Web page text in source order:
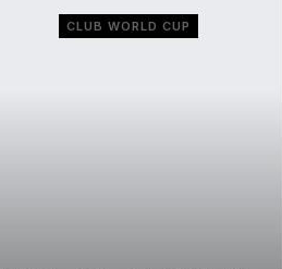
CLUB WORLD CUP